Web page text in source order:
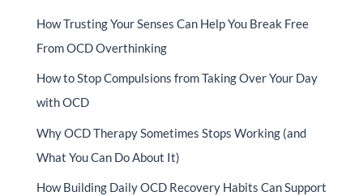
How Trusting Your Senses Can Help You Break Free
From OCD Overthinking
How to Stop Compulsions from Taking Over Your Day
with OCD
Why OCD Therapy Sometimes Stops Working (and
What You Can Do About It)
How Building Daily OCD Recovery Habits Can Support